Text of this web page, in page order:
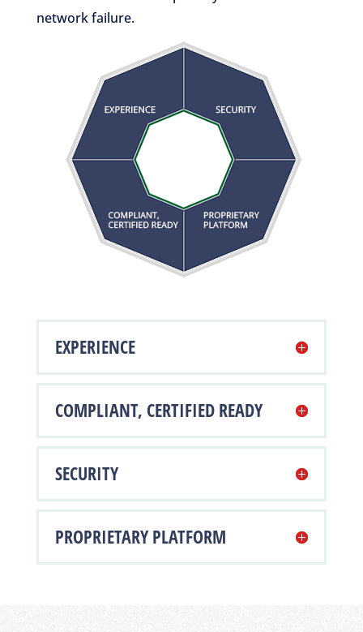
network failure.
EXPERIENCE
COMPLIANT, CERTIFIED READY
SECURITY
PROPRIETARY PLATFORM